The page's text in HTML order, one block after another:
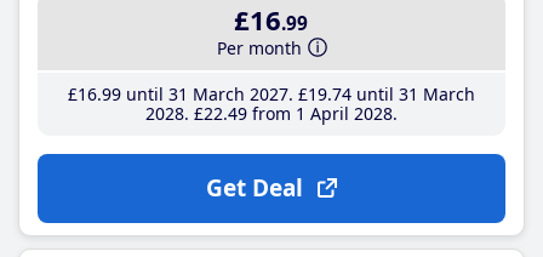
£16.99
Per month
£16.99until 31 March 2027 £19.74until 31 March
2028 £22.49from 1 April 2028
Get Deal